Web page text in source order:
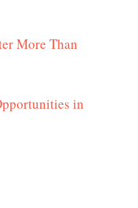
More Than
in